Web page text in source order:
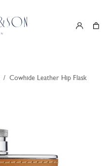
/ Cowhide Leather Hip Flask